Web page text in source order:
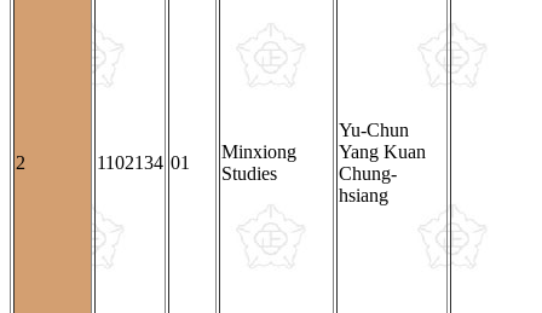
2 1102134 01
Minxiong
Studies
Yu-Chun
Yang Kuan
Chung-
hsiang